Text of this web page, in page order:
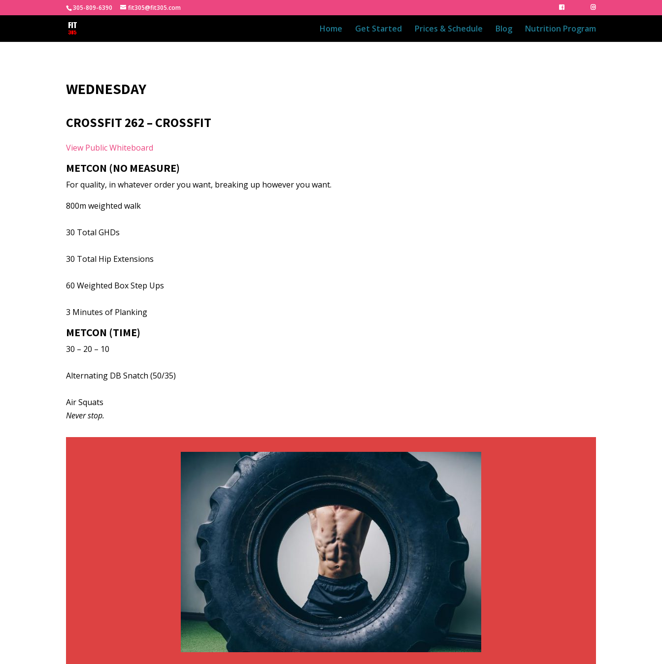
305-809-6390 fit305@fit305.com
Home Get Started Prices & Schedule Blog Nutrition Program
WEDNESDAY
CROSSFIT 262 – CROSSFIT
View Public Whiteboard
METCON (NO MEASURE)
For quality, in whatever order you want, breaking up however you want.
800m weighted walk
30 Total GHDs
30 Total Hip Extensions
60 Weighted Box Step Ups
3 Minutes of Planking
METCON (TIME)
30 – 20 – 10
Alternating DB Snatch (50/35)
Air Squats
Never stop.